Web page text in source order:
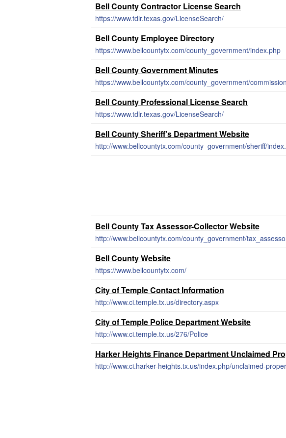
Bell County Contractor License Search
https://www.tdlr.texas.gov/LicenseSearch/
Bell County Employee Directory
https://www.bellcountytx.com/county_government/index.php
Bell County Government Minutes
Bell County Professional License Search
https://www.tdlr.texas.gov/LicenseSearch/
Bell County Sheriff's Department Website
http://www.bellcountytx.com/county_government/sheriff/
Bell County Tax Assessor-Collector Website
http://www.bellcountytx.com/county_government/
Bell County Website
https://www.bellcountytx.com/
City of Temple Contact Information
http://www.ci.temple.tx.us/directory.aspx
City of Temple Police Department Website
http://www.ci.temple.tx.us/276/Police
Harker Heights Finance Department Unclaimed
http://www.ci.harker-heights.tx.us/index.php/unclaimed-